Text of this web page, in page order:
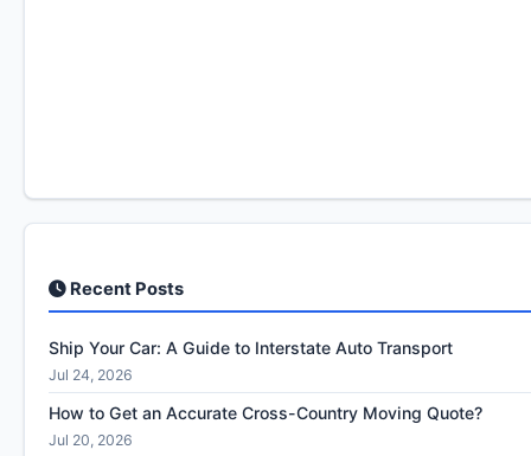
Recent Posts
Ship Your Car: A Guide to Interstate Auto Transport
Jul 24, 2026
How to Get an Accurate Cross-Country Moving Quote?
Jul 20, 2026